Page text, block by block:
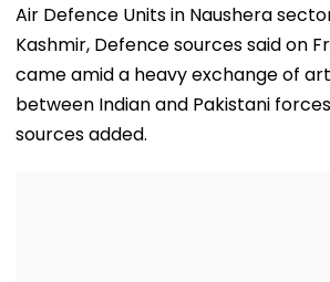
Air Defence Units in Naushera
Kashmir, Defence sources said on
came amid a heavy exchange of
between Indian and Pakistani
sources added.